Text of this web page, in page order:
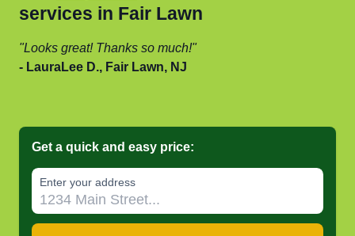
services in Fair Lawn
Looks great! Thanks so much!
LauraLee D., Fair Lawn, NJ
Get a quick and easy price:
Enter your address